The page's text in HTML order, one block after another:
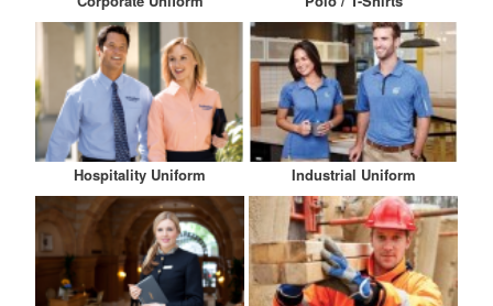
Hospitality Uniform Industrial Uniform